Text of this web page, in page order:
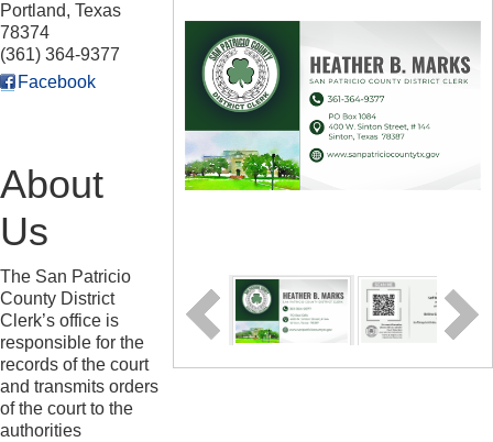
Portland, Texas
78374
(361) 364-9377
Facebook
About
Us
The San Patricio
County District
Clerk’s office is
responsible for the
records of the court
and transmits orders
of the court to the
authorities